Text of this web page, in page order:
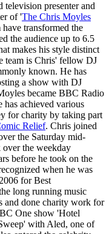
presenter and
of 'The Chris Moyles
transformed the
the audience up to 6.5
makes his style distinct
team is Chris' fellow DJ
known. He has
a show with DJ
became BBC Radio
has achieved various
for charity by taking part
Relief. Chris joined
the Saturday mid-
the weekday
before he took on the
when he was
for Best
long running music
and done charity work for
One show 'Hotel
with Aled, one of